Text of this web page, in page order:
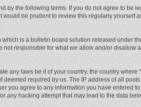
by the following terms. If you do not agree to
be prudent to review this regularly yourself
which is a bulletin board solution released under
responsible for what we allow and/or disallow
any laws be it of your country, the country where
required by us. The IP address of all
you agree to any information you have entered
any hacking attempt that may lead to the data